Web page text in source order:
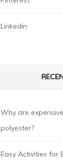
Linkedin
Why are
polyester?
Easy Activities for